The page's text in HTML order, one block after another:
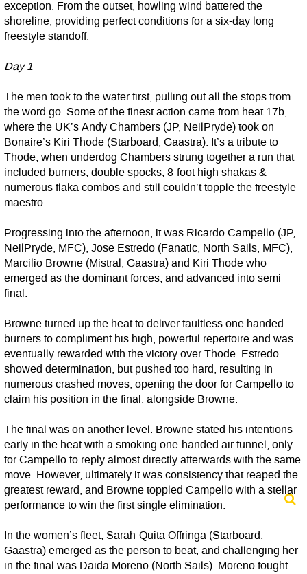
exception. From the outset, howling wind battered the
shoreline, providing perfect conditions for a six-day long
freestyle standoff.
Day 1
The men took to the water first, pulling out all the stops from
the word go. Some of the finest action came from heat 17b,
where the UK’s Andy Chambers (JP, NeilPryde) took on
Bonaire’s Kiri Thode (Starboard, Gaastra). It’s a tribute to
Thode, when underdog Chambers strung together a run that
included burners, double spocks, 8-foot high shakas &
numerous flaka combos and still couldn’t topple the freestyle
maestro.
Progressing into the afternoon, it was Ricardo Campello (JP,
NeilPryde, MFC), Jose Estredo (Fanatic, North Sails, MFC),
Marcilio Browne (Mistral, Gaastra) and Kiri Thode who
emerged as the dominant forces, and advanced into semi
final.
Browne turned up the heat to deliver faultless one handed
burners to compliment his high, powerful repertoire and was
eventually rewarded with the victory over Thode. Estredo
showed determination, but pushed too hard, resulting in
numerous crashed moves, opening the door for Campello to
claim his position in the final, alongside Browne.
The final was on another level. Browne stated his intentions
early in the heat with a smoking one-handed air funnel, only
for Campello to reply almost directly afterwards with the same
move. However, ultimately it was consistency that reaped the
greatest reward, and Browne toppled Campello with a stellar
performance to win the first single elimination.
In the women’s fleet, Sarah-Quita Offringa (Starboard,
Gaastra) emerged as the person to beat, and challenging her
in the final was Daida Moreno (North Sails). Moreno fought